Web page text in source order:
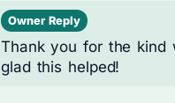
Owner Reply
Thank you for the
glad this helped!